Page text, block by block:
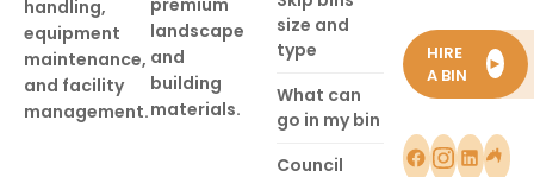
handling,
equipment
maintenance,
and facility
management.
landscape
and
building
materials.
size and
type
What can
go in my bin
Council
HIRE
A BIN
►